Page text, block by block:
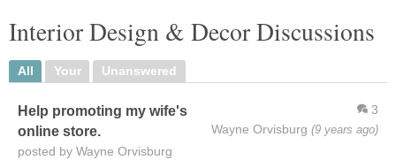
Interior Design & Decor Discussions
All Your Unanswered
3
Wayne Orvisburg (9 years ago)
Help promoting my wife's
online store.
posted by Wayne Orvisburg